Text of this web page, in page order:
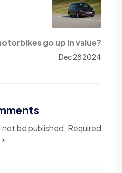
go up in value?
Dec 28 2024
not be published. Required
*